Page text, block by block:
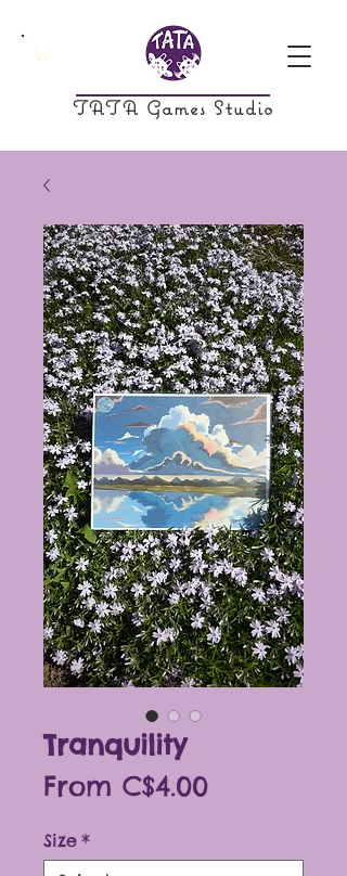
TATA Games Studio
Tranquility
From C$4.00Sale
Size *